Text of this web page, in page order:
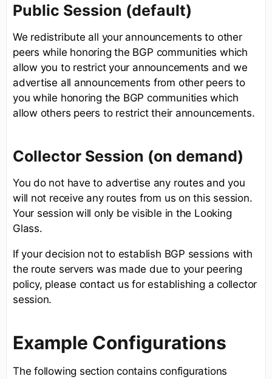
Public Session (default)
We redistribute all your announcements to other
peers while honoring the BGP communities which
allow you to restrict your announcements and we
advertise all announcements from other peers to
you while honoring the BGP communities which
allow others peers to restrict their announcements.
Collector Session (on demand)
You do not have to advertise any routes and you
will not receive any routes from us on this session.
Your session will only be visible in the Looking
Glass.
If your decision not to establish BGP sessions with
the route servers was made due to your peering
policy, please contact us for establishing a collector
session.
Example Configurations
The following section contains configurations